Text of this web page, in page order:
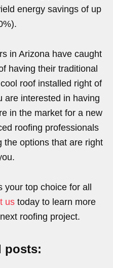
energy savings of up
in Arizona have caught
having their traditional
roof installed right of
are interested in having
in the market for a new
roofing professionals
the options that are right
your top choice for all
ustoday to learn more
roofing project.
posts: